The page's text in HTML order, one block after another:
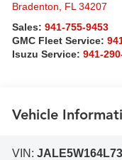
Bradenton
FL 34207
Sales:941-755-9453
GMC Fleet Service:
Isuzu Service:941-
Vehicle
VIN: